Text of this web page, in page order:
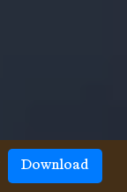
Download